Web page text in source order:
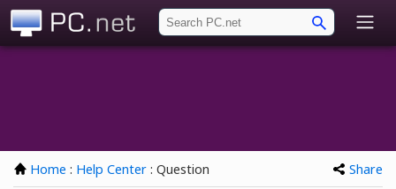
Home : Help Center : Question Share